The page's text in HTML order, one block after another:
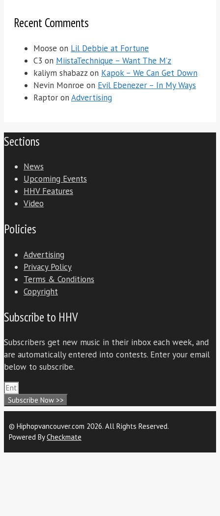
Recent Comments
Moose on Lil Debbie at Fortune
C3 on MiistaTechnique – Want The M’z
kaliym shabazz on Kapok – We Can Get Down
Nevin Monroe on Evil Ebenezer – In My Ways
Raptor on Advertising
Sections
News
Upcoming Events
HHV Features
Video
Policies
Advertising
Privacy Policy
Terms & Conditions
Copyright
Subscribe to HHV
Subscribers get new music in their inbox each week, and
are automatically entered into contests. Enter your email
below to subscribe.
Subscribe Now >>
© Hiphopvancouver.com 2026. All Rights Reserved.
Powered ByCheckmate